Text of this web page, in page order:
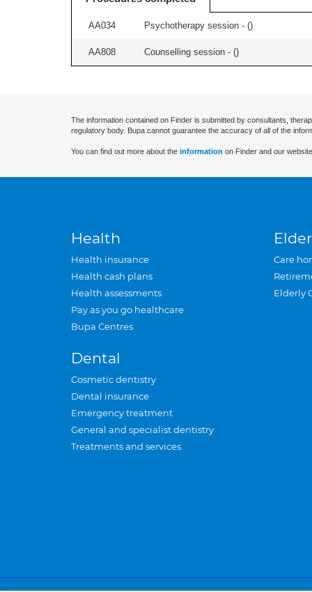
AA034 Psychotherapy session - ()
AA808 Counselling session - ()
The information contained on Finder is submitted by consultants,
regulatory body. Bupa cannot guarantee the accuracy of all of the
You can find out more about the information on Finder and our
Health
Health insurance
Health cash plans
Health assessments
Pay as you go healthcare
Bupa Centres
Dental
Cosmetic dentistry
Dental insurance
Emergency treatment
General and specialist dentistry
Treatments and services
Care
Elderly